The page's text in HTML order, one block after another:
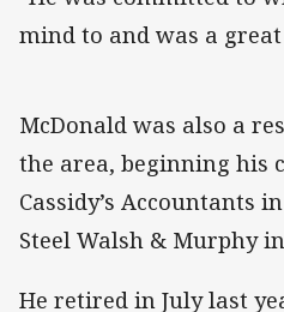
mind to and was a
McDonald was also a
the area, beginning his
Cassidy’s Accountants
Steel Walsh & Murphy in
He retired in July last